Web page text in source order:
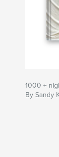
1000 +
By Sandy